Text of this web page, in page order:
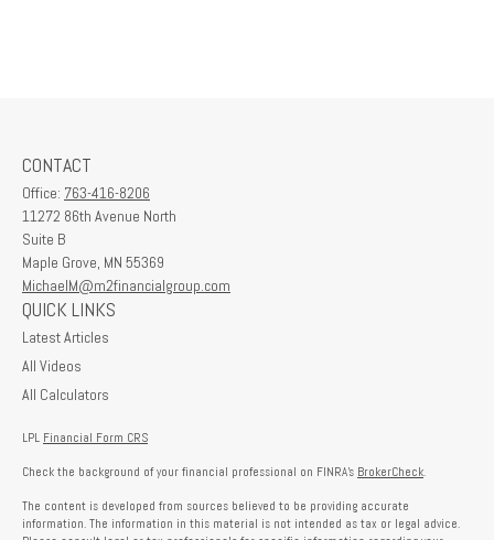
CONTACT
Office: 763-416-8206
11272 86th Avenue North
Suite B
Maple Grove, MN 55369
MichaelM@m2financialgroup.com
QUICK LINKS
Latest Articles
All Videos
All Calculators
LPL Financial Form CRS
Check the background of your financial professional on FINRA's BrokerCheck.
The content is developed from sources believed to be providing accurate
information. The information in this material is not intended as tax or legal advice.